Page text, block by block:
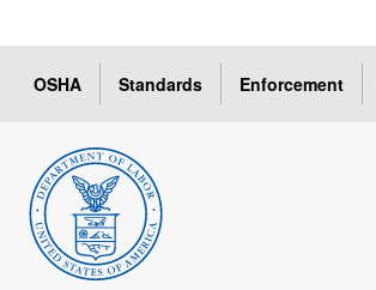
OSHA Standards Enforcement